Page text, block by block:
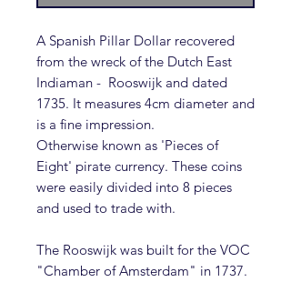
A Spanish Pillar Dollar recovered
from the wreck of the Dutch East
Indiaman - Rooswijk and dated
1735. It measures 4cm diameter and
is a fine impression.
Otherwise known as 'Pieces of
Eight' pirate currency. These coins
were easily divided into 8 pieces
and used to trade with.
The Rooswijk was built for the VOC
"Chamber of Amsterdam" in 1737.